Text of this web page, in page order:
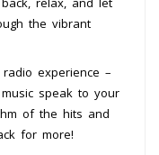
the vibrant
experience –
speak to your
of the hits and
for more!